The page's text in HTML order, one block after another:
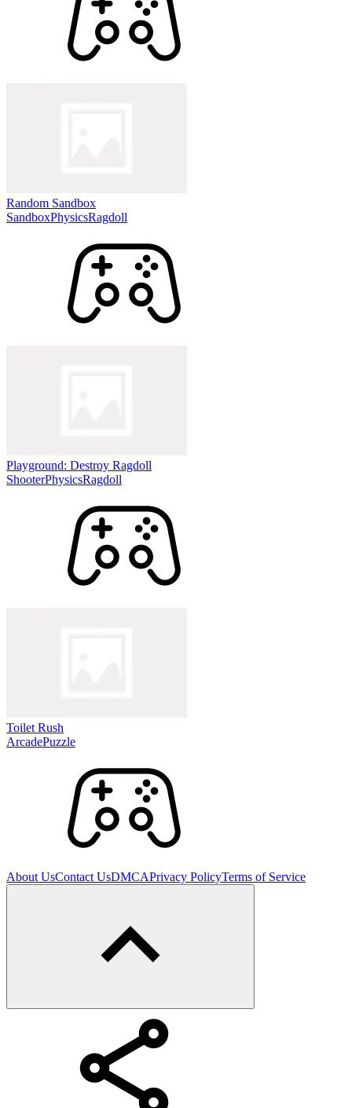
Random Sandbox
SandboxPhysicsRagdoll
Playground: Destroy Ragdoll
ShooterPhysicsRagdoll
Toilet Rush
ArcadePuzzle
About UsContact UsDMCAPrivacy PolicyTerms of Service